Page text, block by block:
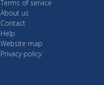
Terms of service
About us
Contact
Help
Website map
Privacy policy